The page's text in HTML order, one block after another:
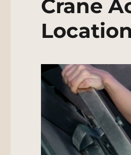
Crane